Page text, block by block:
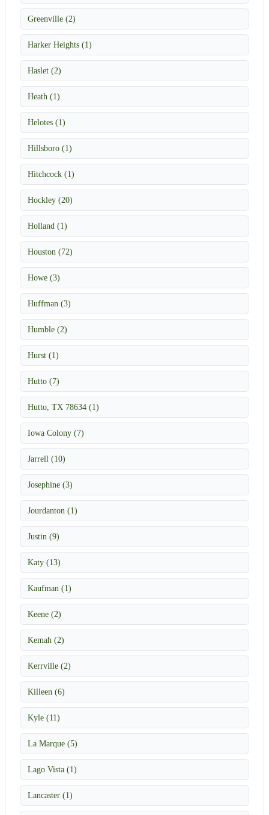
Greenville (2)
Harker Heights (1)
Haslet (2)
Heath (1)
Helotes (1)
Hillsboro (1)
Hitchcock (1)
Hockley (20)
Holland (1)
Houston (72)
Howe (3)
Huffman (3)
Humble (2)
Hurst (1)
Hutto (7)
Hutto, TX 78634 (1)
Iowa Colony (7)
Jarrell (10)
Josephine (3)
Jourdanton (1)
Justin (9)
Katy (13)
Kaufman (1)
Keene (2)
Kemah (2)
Kerrville (2)
Killeen (6)
Kyle (11)
La Marque (5)
Lago Vista (1)
Lancaster (1)